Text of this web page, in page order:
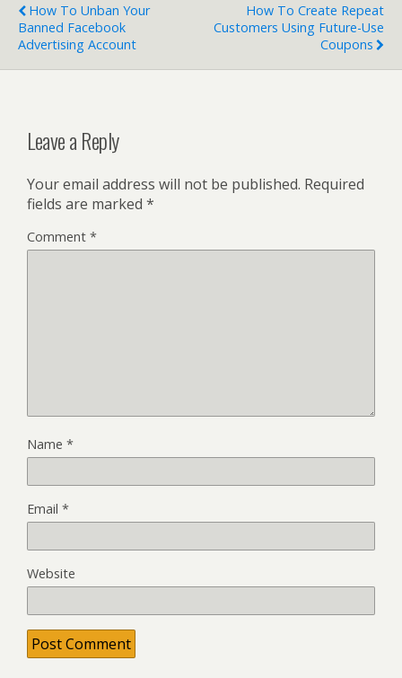
How To Unban Your
Banned Facebook
Advertising Account
How To Create Repeat
Customers Using Future-Use
Coupons
Leave a Reply
Your email address will not be published. Required
fields are marked *
Comment *
Name *
Email *
Website